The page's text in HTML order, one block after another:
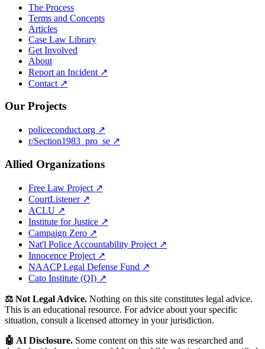
The Process
Terms and Concepts
Articles
Case Law Library
Get Involved
About
Report an Incident ↗
Contact ↗
Our Projects
policeconduct.org ↗
r/Section1983_pro_se ↗
Allied Organizations
Free Law Project ↗
CourtListener ↗
ACLU ↗
Institute for Justice ↗
Campaign Zero ↗
Nat'l Police Accountability Project ↗
Innocence Project ↗
NAACP Legal Defense Fund ↗
Cato Institute (QI) ↗
⚖️ Not Legal Advice. Nothing on this site constitutes legal advice.
This is an educational resource. For advice about your specific
situation, consult a licensed attorney in your jurisdiction.
🤖 AI Disclosure. Some content on this site was researched and